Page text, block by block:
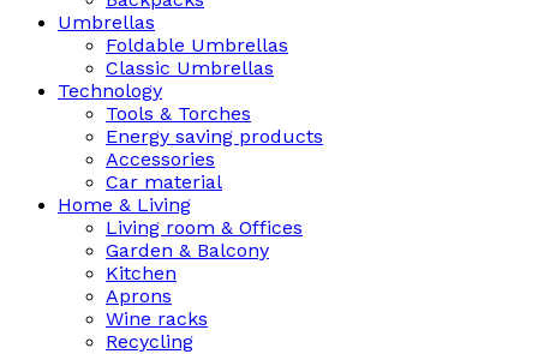
Umbrellas
Foldable Umbrellas
Classic Umbrellas
Technology
Tools & Torches
Energy saving products
Accessories
Car material
Home & Living
Living room & Offices
Garden & Balcony
Kitchen
Aprons
Wine racks
Recycling